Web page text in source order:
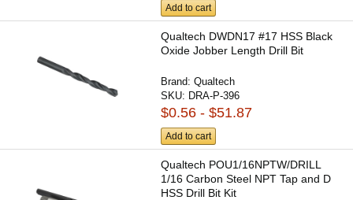
Add to cart
Qualtech DWDN17 #17 HSS Black
Oxide Jobber Length Drill Bit
Brand:Qualtech
SKU: DRA-P-396
$0.56 - $51.87
Add to cart
Qualtech POU1/16NPTW/DRILL
1/16 Carbon Steel NPT Tap and D
HSS Drill Bit Kit